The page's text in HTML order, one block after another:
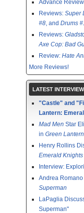
Advance
Reviews: Super
#8, and Drums
Reviews:
Axe Cop: Bad
Review: Hate
More Reviews!
LATEST
"Castle" and
Lantern:
Mad Men Star
in Green
Henry Rollins
Emerald Knights
Interview:
Andrea
Superman
LaPaglia
Superman"